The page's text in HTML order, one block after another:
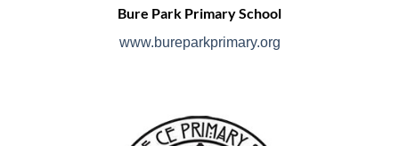
Bure Park Primary School
www.bureparkprimary.org